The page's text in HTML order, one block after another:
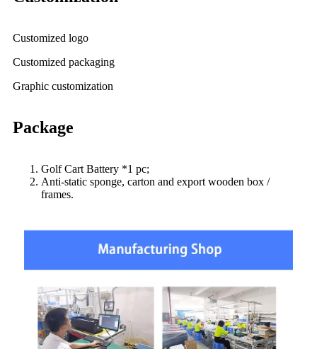
Customized logo
Customized packaging
Graphic customization
Package
Golf Cart Battery *1 pc;
Anti-static sponge, carton and export wooden box /
frames.